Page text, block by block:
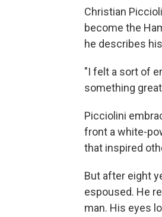
Christian
become the
he describes
"I felt a sort of
something
Picciolini
front a white-
that inspired
But after eight
espoused. He
man. His eyes